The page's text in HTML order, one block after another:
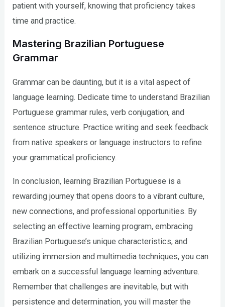
patient with yourself, knowing that proficiency takes
time and practice.
Mastering Brazilian Portuguese
Grammar
Grammar can be daunting, but it is a vital aspect of
language learning. Dedicate time to understand Brazilian
Portuguese grammar rules, verb conjugation, and
sentence structure. Practice writing and seek feedback
from native speakers or language instructors to refine
your grammatical proficiency.
In conclusion, learning Brazilian Portuguese is a
rewarding journey that opens doors to a vibrant culture,
new connections, and professional opportunities. By
selecting an effective learning program, embracing
Brazilian Portuguese’s unique characteristics, and
utilizing immersion and multimedia techniques, you can
embark on a successful language learning adventure.
Remember that challenges are inevitable, but with
persistence and determination, you will master the